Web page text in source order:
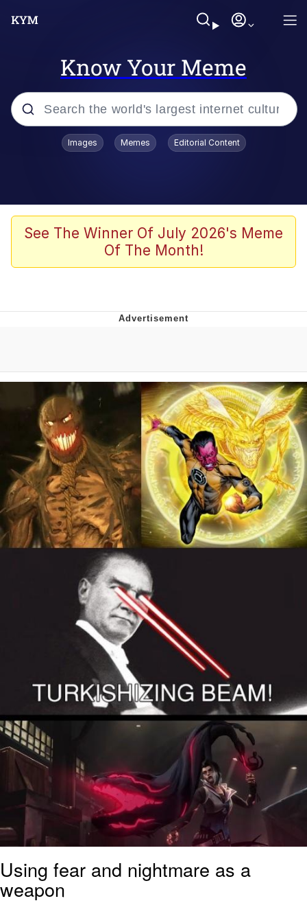
Know Your Meme
Popular searches
Scuba Dance
Steamed Hams
Live Screenshot
Evelyn Smith Smiling /
Evelynsmithhhhh Stare
My Father-In-Law Is A Builder / We
Can't, We Don't Know How To Do It
Jacob Batalon CEO of Sex
Images Memes Editorial Content
See The Winner Of July 2026's Meme
Of The Month!
Using fear and nightmare as a
weapon